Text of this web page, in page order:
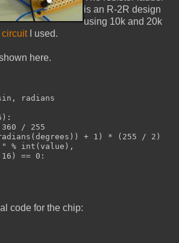
is an R-2R design
using 10k and 20k
circuitI used.
here.
radians
/ 255
+ 1) * (255 / 2)
% int(value),
== 0:
code for the chip: